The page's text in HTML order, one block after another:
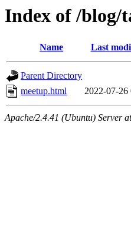
Index of /blog/
Name Last
Parent Directory
meetup.html
2022-07-26
Apache/2.4.41 (Ubuntu) Server